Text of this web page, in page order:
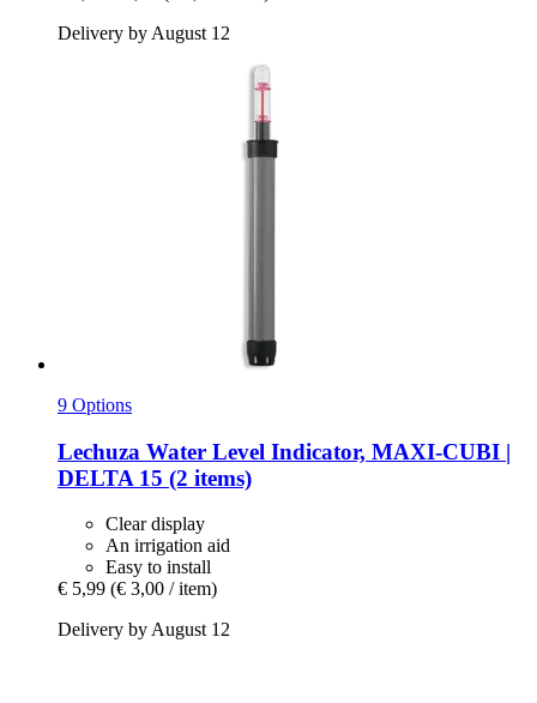
Delivery by August 12
9 Options
Lechuza Water Level Indicator, MAXI-​CUBI |
DELTA 15 (2 items)
Clear display
An irrigation aid
Easy to install
€ 5,99 (€ 3,00 / item)
Delivery by August 12